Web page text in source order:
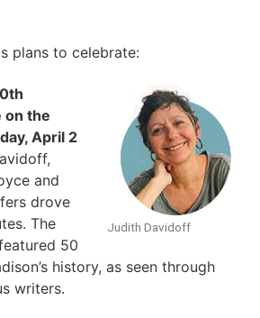
plans to celebrate:
Judith Davidoff
on the
April 2
and
drove
The
50
history, as seen through
writers.